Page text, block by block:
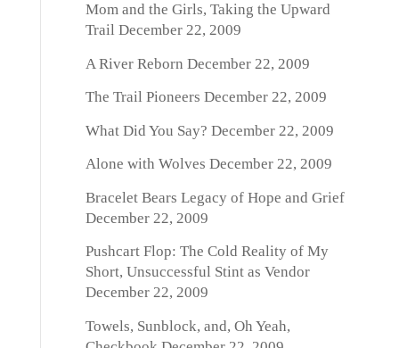
Mom and the Girls, Taking the Upward
TrailDecember 22, 2009
A River Reborn December 22, 2009
The Trail Pioneers December 22, 2009
What Did You Say? December 22, 2009
Alone with Wolves December 22, 2009
Bracelet Bears Legacy of Hope and Grief
December 22, 2009
Pushcart Flop: The Cold Reality of My
Short, Unsuccessful Stint as Vendor
December 22, 2009
Towels, Sunblock, and, Oh Yeah,